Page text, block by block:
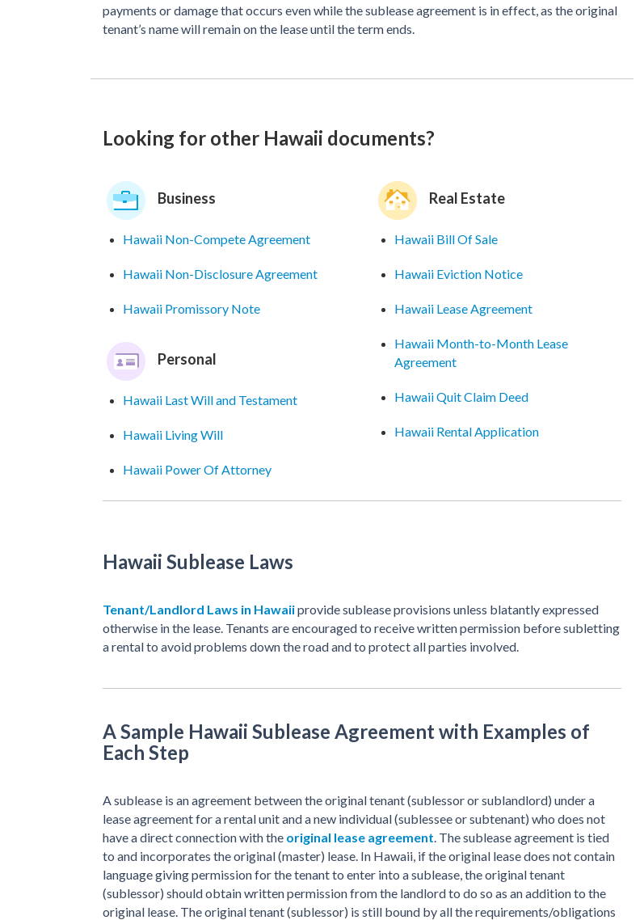
payments or damage that occurs even while the sublease agreement is in effect, as the original
tenant’s name will remain on the lease until the term ends.
Looking for other Hawaii documents?
Business
Hawaii Non-Compete Agreement
Hawaii Non-Disclosure Agreement
Hawaii Promissory Note
Personal
Hawaii Last Will and Testament
Hawaii Living Will
Hawaii Power Of Attorney
Real Estate
Hawaii Bill Of Sale
Hawaii Eviction Notice
Hawaii Lease Agreement
Hawaii Month-to-Month Lease
Agreement
Hawaii Quit Claim Deed
Hawaii Rental Application
Hawaii Sublease Laws
Tenant/Landlord Laws in Hawaiiprovide sublease provisions unless blatantly expressed
otherwise in the lease. Tenants are encouraged to receive written permission before subletting
a rental to avoid problems down the road and to protect all parties involved.
A Sample Hawaii Sublease Agreement with Examples of
Each Step
A sublease is an agreement between the original tenant (sublessor or sublandlord) under a
lease agreement for a rental unit and a new individual (sublessee or subtenant) who does not
have a direct connection with the original lease agreement . The sublease agreement is tied
to and incorporates the original (master) lease. In Hawaii, if the original lease does not contain
language giving permission for the tenant to enter into a sublease, the original tenant
(sublessor) should obtain written permission from the landlord to do so as an addition to the
original lease. The original tenant (sublessor) is still bound by all the requirements/obligations